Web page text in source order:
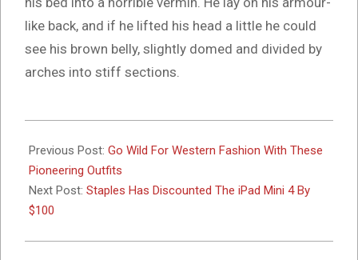
like back, and if he lifted his head a little he could
see his brown belly, slightly domed and divided by
arches into stiff sections.
06-
14
Previous Post: Go Wild For Western Fashion With These
Pioneering Outfits
Next Post: Staples Has Discounted The iPad Mini 4 By
$100